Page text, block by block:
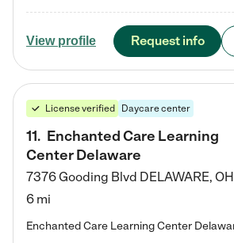
View profile Request info
License verified Daycare center
11. Enchanted Care Learning
Center Delaware
7376 Gooding Blvd DELAWARE, OH
6 mi